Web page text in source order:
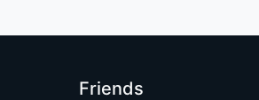
Friends